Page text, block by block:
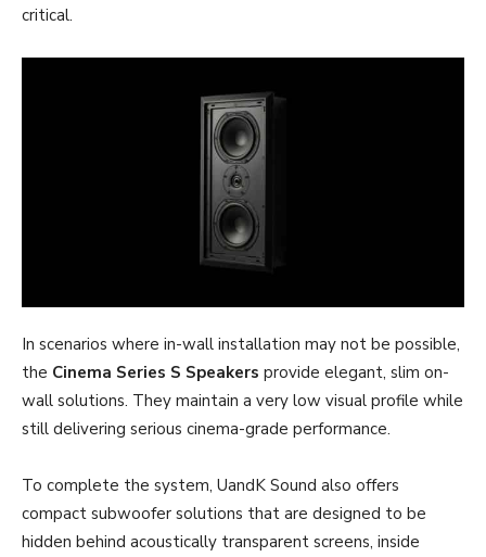
critical.
In scenarios where in-wall installation may not be possible,
the Cinema Series S Speakers provide elegant, slim on-
wall solutions. They maintain a very low visual profile while
still delivering serious cinema-grade performance.
To complete the system, UandK Sound also offers
compact subwoofer solutions that are designed to be
hidden behind acoustically transparent screens, inside